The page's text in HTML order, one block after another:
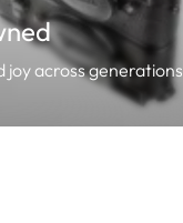
joy across generations